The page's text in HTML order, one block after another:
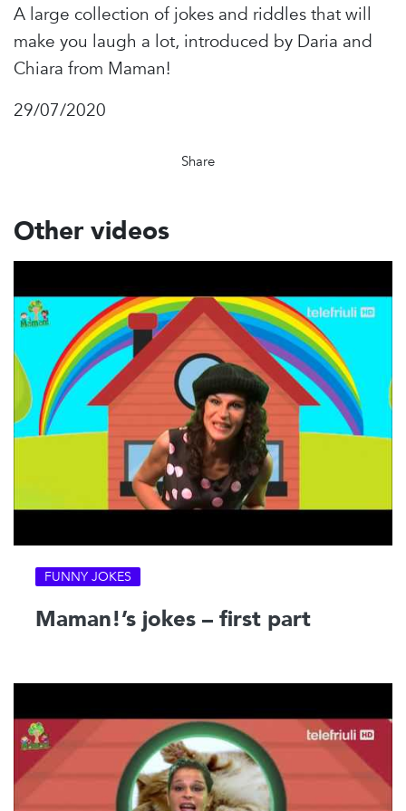
A large collection of jokes and riddles that will
make you laugh a lot, introduced by Daria and
Chiara from Maman!
29/07/2020
Share
Other videos
FUNNY JOKES
Maman!’s jokes – first part